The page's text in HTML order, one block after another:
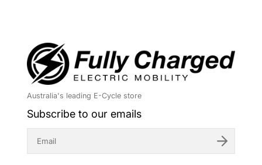
Australia's leading E-Cycle store
Subscribe to our emails
t